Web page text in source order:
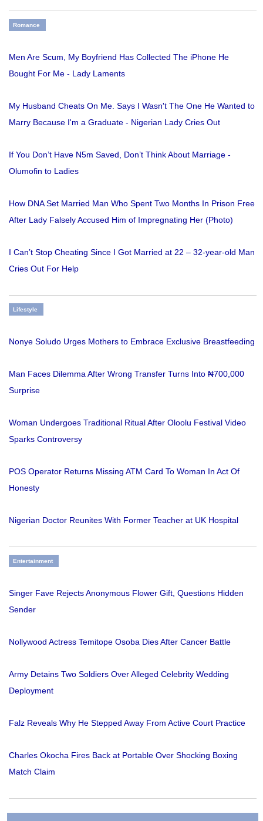
Romance
Men Are Scum, My Boyfriend Has Collected The iPhone He
Bought For Me - Lady Laments
My Husband Cheats On Me. Says I Wasn't The One He Wanted to
Marry Because I'm a Graduate - Nigerian Lady Cries Out
If You Don’t Have N5m Saved, Don’t Think About Marriage -
Olumofin to Ladies
How DNA Set Married Man Who Spent Two Months In Prison Free
After Lady Falsely Accused Him of Impregnating Her (Photo)
I Can’t Stop Cheating Since I Got Married at 22 – 32-year-old Man
Cries Out For Help
Lifestyle
Nonye Soludo Urges Mothers to Embrace Exclusive Breastfeeding
Man Faces Dilemma After Wrong Transfer Turns Into ₦700,000
Surprise
Woman Undergoes Traditional Ritual After Oloolu Festival Video
Sparks Controversy
POS Operator Returns Missing ATM Card To Woman In Act Of
Honesty
Nigerian Doctor Reunites With Former Teacher at UK Hospital
Entertainment
Singer Fave Rejects Anonymous Flower Gift, Questions Hidden
Sender
Nollywood Actress Temitope Osoba Dies After Cancer Battle
Army Detains Two Soldiers Over Alleged Celebrity Wedding
Deployment
Falz Reveals Why He Stepped Away From Active Court Practice
Charles Okocha Fires Back at Portable Over Shocking Boxing
Match Claim